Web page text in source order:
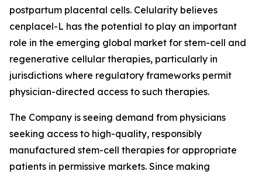
postpartum placental cells. Celularity believes
cenplacel-L has the potential to play an important
role in the emerging global market for stem-cell and
regenerative cellular therapies, particularly in
jurisdictions where regulatory frameworks permit
physician-directed access to such therapies.
The Company is seeing demand from physicians
seeking access to high-quality, responsibly
manufactured stem-cell therapies for appropriate
patients in permissive markets. Since making